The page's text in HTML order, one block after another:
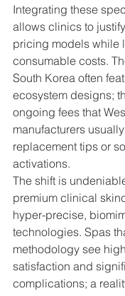
Integrating these
allows clinics to
pricing models while
consumable costs.
South Korea often
ecosystem designs;
ongoing fees that
manufacturers
replacement tips or
activations.
The shift is
premium clinical
hyper-precise,
technologies. Spas
methodology see
satisfaction and
complications; a